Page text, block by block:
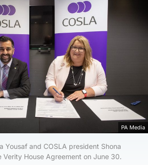
PA Media
Yousaf and COSLA president Shona
Verity House Agreement on June 30.